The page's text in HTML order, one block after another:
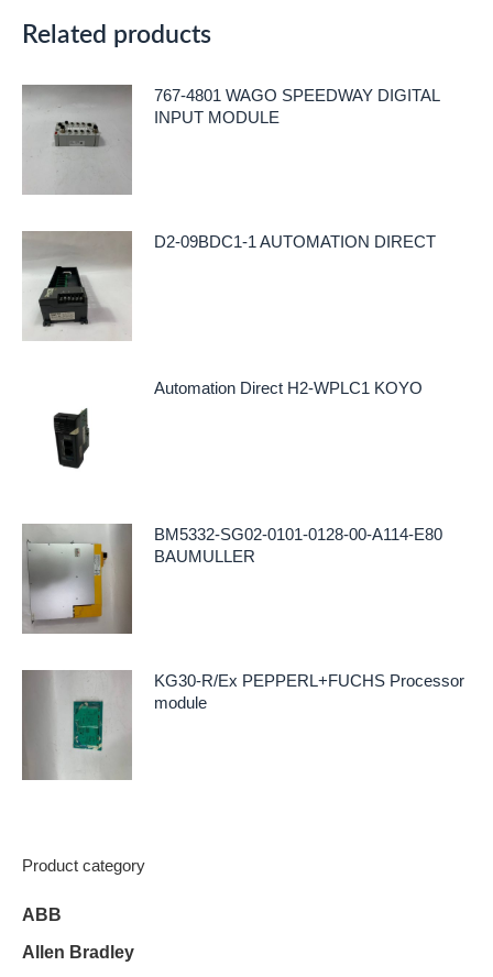
Related products
767-4801 WAGO SPEEDWAY DIGITAL
INPUT MODULE
D2-09BDC1-1 AUTOMATION DIRECT
Automation Direct H2-WPLC1 KOYO
BM5332-SG02-0101-0128-00-A114-E80
BAUMULLER
KG30-R/Ex PEPPERL+FUCHS Processor
module
Product category
ABB
Allen Bradley